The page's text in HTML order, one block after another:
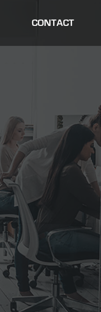
CONTACT